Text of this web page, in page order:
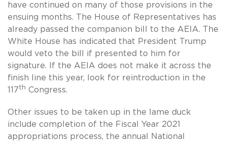
have continued on many of those provisions in the
ensuing months. The House of Representatives has
already passed the companion bill to the AEIA. The
White House has indicated that President Trump
would veto the bill if presented to him for
signature. If the AEIA does not make it across the
finish line this year, look for reintroduction in the
117th Congress.
Other issues to be taken up in the lame duck
include completion of the Fiscal Year 2021
appropriations process, the annual National